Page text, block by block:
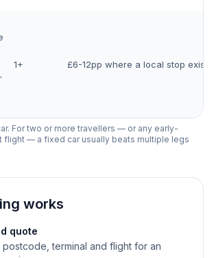
1+ £6-12pp where a local stop exists
For two or more travellers — or any early-
flight — a fixed car usually beats multiple legs
works
quote
postcode, terminal and flight for an